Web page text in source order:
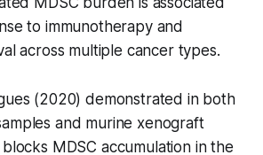
to immunotherapy and
across multiple cancer types.
(2020) demonstrated in both
and murine xenograft
MDSC accumulation in the